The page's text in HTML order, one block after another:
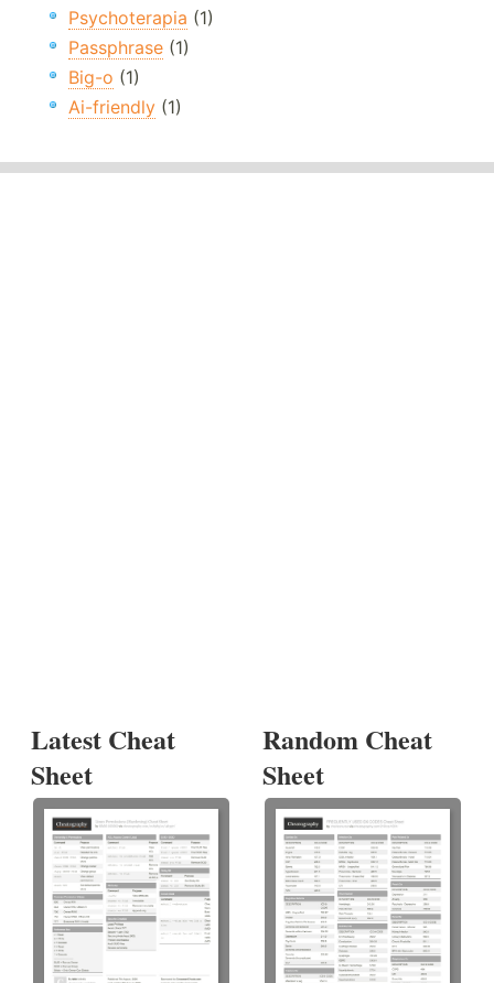
Psychoterapia (1)
Passphrase (1)
Big-o (1)
Ai-friendly (1)
Latest Cheat
Sheet
Random Cheat
Sheet